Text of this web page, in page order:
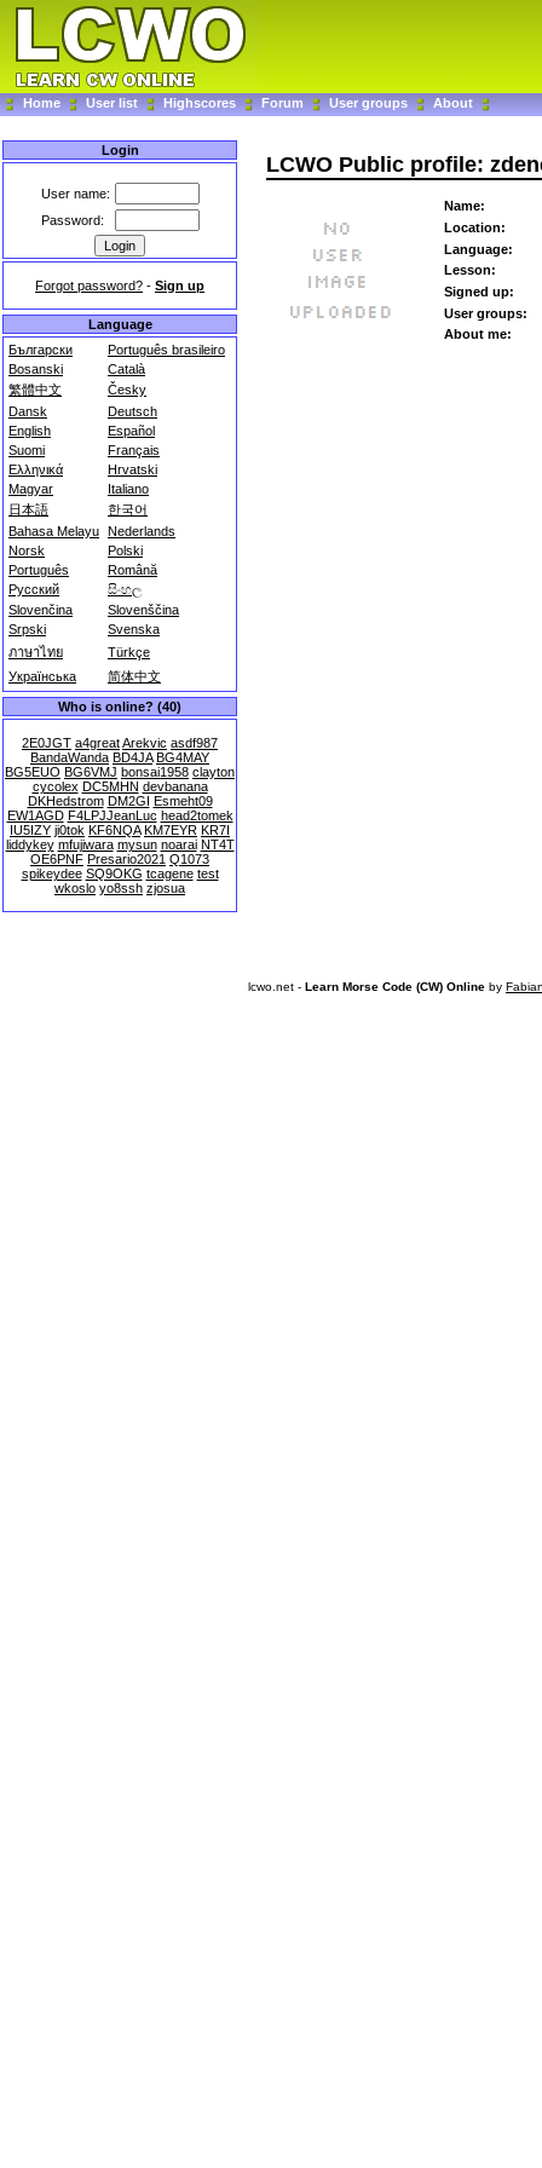
Home User list Highscores Forum User groups About
Login
User name:
Password:
Forgot password? - Sign up
Language
Български
Português brasileiro
Bosanski
Català
繁體中文
Česky
Dansk
Deutsch
English
Español
Suomi
Français
Ελληνικά
Hrvatski
Magyar
Italiano
日本語
한국어
Bahasa Melayu Nederlands
Norsk
Polski
Português
Română
Русский
සිංහල
Slovenčina
Slovenščina
Srpski
Svenska
ภาษาไทย
Türkçe
Українська
简体中文
Who is online? (40)
2E0JGT a4greatArekvic asdf987
BandaWanda BD4JA BG4MAY
BG5EUO BG6VMJ bonsai1958 clayton
cycolex DC5MHN devbanana
DKHedstrom DM2GI Esmeht09
EW1AGD F4LPJJeanLuc head2tomek
IU5IZY ji0tok KF6NQA KM7EYR KR7I
liddykey mfujiwara mysun noarai NT4T
OE6PNF Presario2021 Q1073
spikeydee SQ9OKG tcagene test
wkoslo yo8ssh zjosua
LCWO Public profile:
Name:
Location:
Language:
Lesson:
Signed up:
User groups:
About me:
lcwo.net - Learn Morse Code (CW) Online by